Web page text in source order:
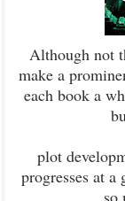
Although not
make a
each book a
plot
progresses at a
so